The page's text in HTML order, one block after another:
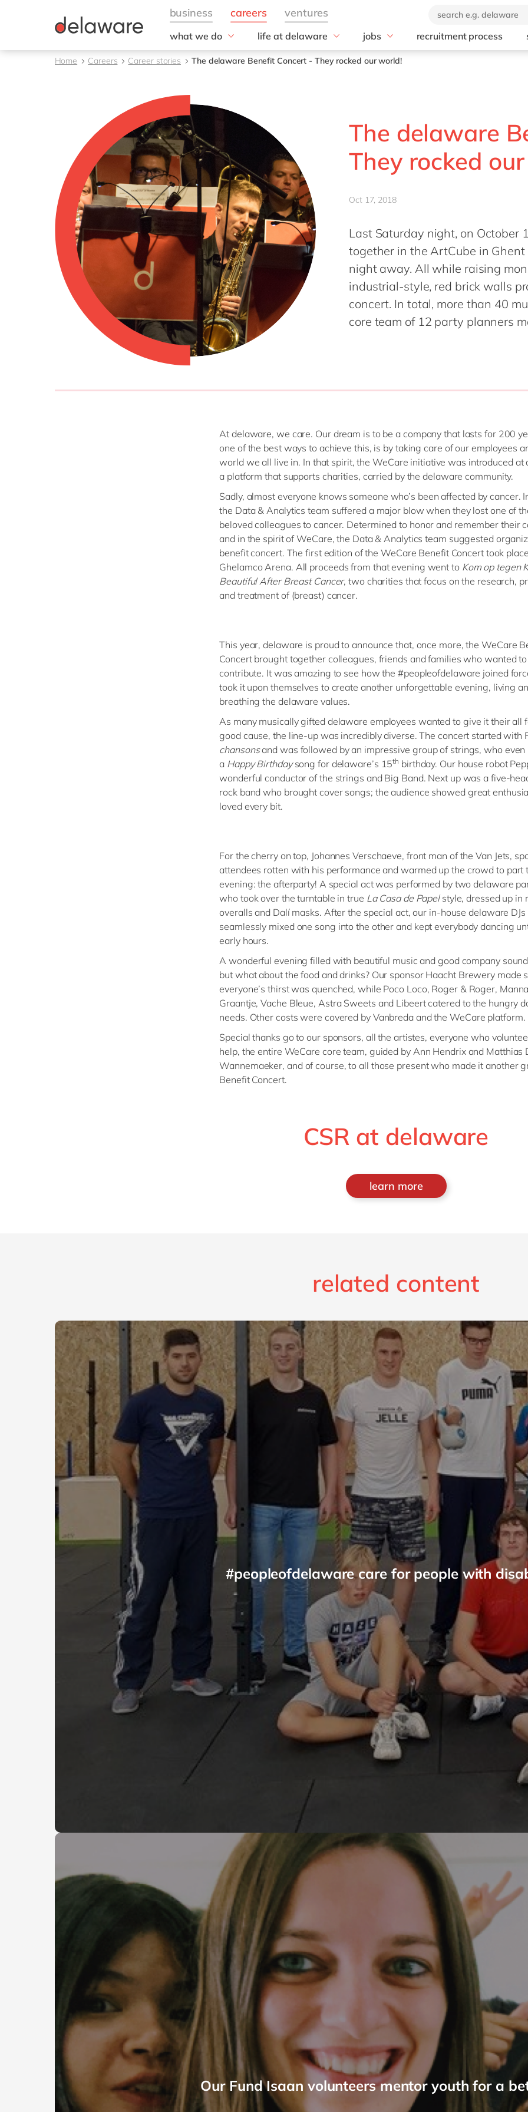
what we do
Fields of Expertise
Projects
life at delaware
what we offer
#peopleofdelaware
Employee events
Locations
jobs
All jobs
recruitment process
Home Careers Career stories The delaware Benefit Concert - They rocked our world!
The delaware
They rocked
Oct 17, 2018
Last Saturday night, on October
together in the ArtCube in
night away. All while raising
industrial-style, red brick walls
concert. In total, more than 40
core team of 12 party planners
At delaware, we care. Our dream is to be a company that lasts for 200
one of the best ways to achieve this, is by taking care of our employees
world we all live in. In that spirit, the WeCare initiative was introduced at
a platform that supports charities, carried by the delaware community.
Sadly, almost everyone knows someone who’s been affected by cancer.
the Data & Analytics team suffered a major blow when they lost one of
beloved colleagues to cancer. Determined to honor and remember their
and in the spirit of WeCare, the Data & Analytics team suggested
benefit concert. The first edition of the WeCare Benefit Concert took
Ghelamco Arena. All proceeds from that evening went to Kom op tegen
Beautiful After Breast Cancer, two charities that focus on the research,
and treatment of (breast) cancer.
This year, delaware is proud to announce that, once more, the WeCare
Concert brought together colleagues, friends and families who wanted to
contribute. It was amazing to see how the #peopleofdelaware joined
took it upon themselves to create another unforgettable evening, living
breathing the delaware values.
As many musically gifted delaware employees wanted to give it their all
good cause, the line-up was incredibly diverse. The concert started with
chansonsand was followed byan impressive group of strings, who
a Happy Birthdaysong for delaware’s 15th birthday. Our house robot
wonderful conductor of the strings and Big Band. Next up was a five-
rock band who brought cover songs; the audience showed great
loved every bit.
For the cherry on top, Johannes Verschaeve, front man of the Van Jets,
attendees rotten with his performance and warmed up the crowd to part
evening: the afterparty! A special act was performed by two delaware
who took over the turntable in true La Casa de Papel style, dressed up in
overalls and Dalí masks. After the special act, our in-house delaware DJs
seamlessly mixed one song into the other and kept everybody dancing
early hours.
A wonderful evening filled with beautiful music and good company
but what about the food and drinks? Our sponsor Haacht Brewery made
everyone’s thirst was quenched, while Poco Loco, Roger & Roger,
Graantje, Vache Bleue, Astra Sweets and Libeert catered to the hungry
needs. Other costs were covered by Vanbreda and the WeCare platform.
Special thanks go to our sponsors, all the artistes, everyone who
help, the entire WeCare core team, guided by Ann Hendrix and Matthias
Wannemaeker, and of course, to all those present who made it another
Benefit Concert.
CSR at delaware
learn more
related content
#peopleofdelaware care for people with
Our Fund Isaan volunteers mentor youth for a